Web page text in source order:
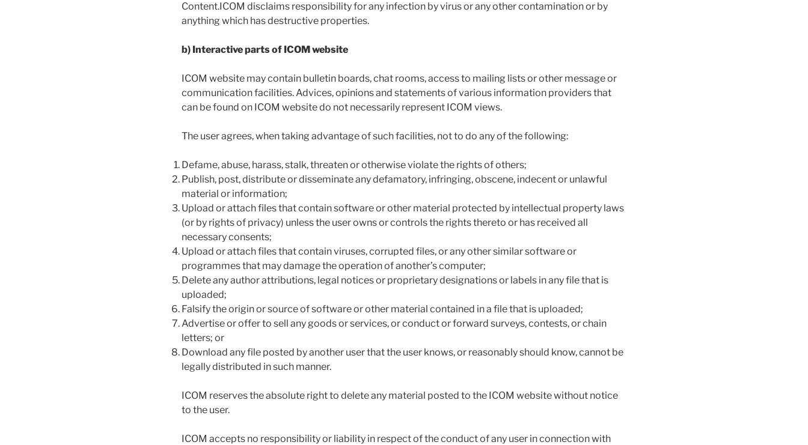
Content.ICOM disclaims responsibility for any infection by virus or any other contamination or by
anything which has destructive properties.
b) Interactive parts of ICOM website
ICOM website may contain bulletin boards, chat rooms, access to mailing lists or other message or
communication facilities. Advices, opinions and statements of various information providers that
can be found on ICOM website do not necessarily represent ICOM views.
The user agrees, when taking advantage of such facilities, not to do any of the following:
Defame, abuse, harass, stalk, threaten or otherwise violate the rights of others;
Publish, post, distribute or disseminate any defamatory, infringing, obscene, indecent or unlawful
material or information;
Upload or attach files that contain software or other material protected by intellectual property laws
(or by rights of privacy) unless the user owns or controls the rights thereto or has received all
necessary consents;
Upload or attach files that contain viruses, corrupted files, or any other similar software or
programmes that may damage the operation of another’s computer;
Delete any author attributions, legal notices or proprietary designations or labels in any file that is
uploaded;
Falsify the origin or source of software or other material contained in a file that is uploaded;
Advertise or offer to sell any goods or services, or conduct or forward surveys, contests, or chain
letters; or
Download any file posted by another user that the user knows, or reasonably should know, cannot be
legally distributed in such manner.
ICOM reserves the absolute right to delete any material posted to the ICOM website without notice
to the user.
ICOM accepts no responsibility or liability in respect of the conduct of any user in connection with